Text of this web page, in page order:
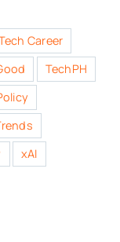
Career
TechPH
xAI